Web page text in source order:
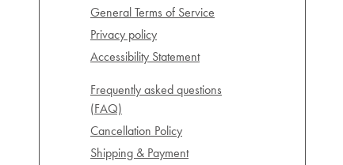
General Terms of Service
Privacy policy
Accessibility Statement
Frequently asked questions
(FAQ)
Cancellation Policy
Shipping & Payment